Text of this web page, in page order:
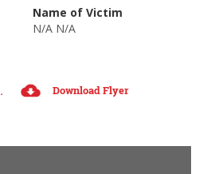
Name of Victim
N/A N/A
Download Flyer